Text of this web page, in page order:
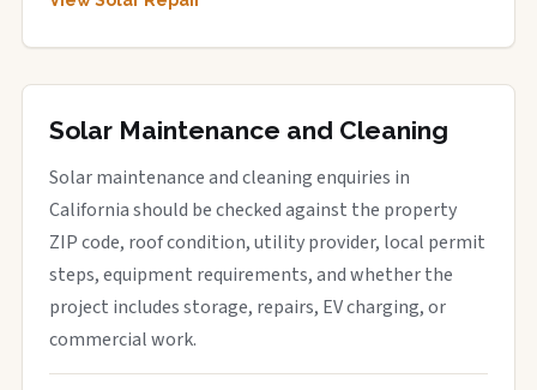
Solar Maintenance and Cleaning
Solar maintenance and cleaning enquiries in
California should be checked against the property
ZIP code, roof condition, utility provider, local permit
steps, equipment requirements, and whether the
project includes storage, repairs, EV charging, or
commercial work.